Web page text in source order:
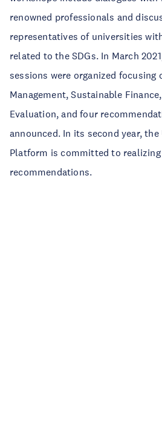
renowned professionals and
representatives of universities
related to the SDGs. In March
sessions were organized focusing
Management, Sustainable
Evaluation, and four
announced. In its second year, the
Platform is committed to
recommendations.